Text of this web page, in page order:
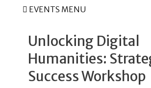
EVENTS MENU
Unlocking Digital
Humanities:
Success Workshop